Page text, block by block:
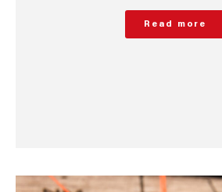
Read more